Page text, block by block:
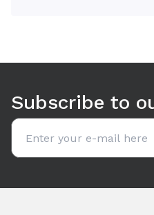
Subscribe to
Email address